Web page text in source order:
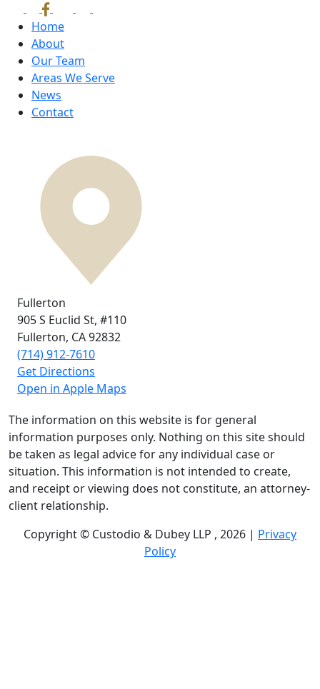
Home
About
Our Team
Areas We Serve
News
Contact
Fullerton
905 S Euclid St, #110
Fullerton, CA92832
(714) 912-7610
Get Directions
Open in Apple Maps
The information on this website is for general
information purposes only. Nothing on this site should
be taken as legal advice for any individual case or
situation. This information is not intended to create,
and receipt or viewing does not constitute, an attorney-
client relationship.
Copyright © Custodio & Dubey LLP , 2026 | Privacy
Policy